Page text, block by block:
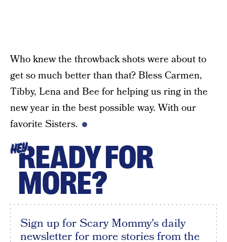
Who knew the throwback shots were about to
get so much better than that? Bless Carmen,
Tibby, Lena and Bee for helping us ring in the
new year in the best possible way. With our
favorite Sisters.
HEYREADY FOR
MORE?
Sign up for Scary Mommy's daily
newsletter for more stories from the